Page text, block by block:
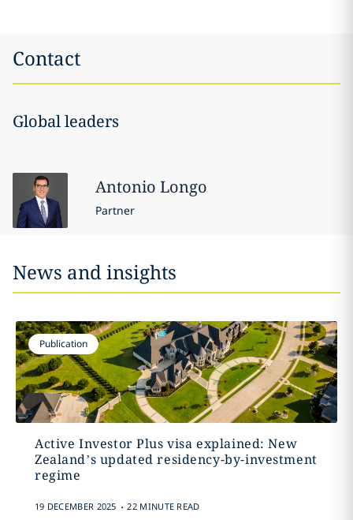
Contact
Global leaders
Antonio Longo
Partner
News and insights
Publication
Active Investor Plus visa explained: New
Zealand’s updated residency-by-investment
regime
19 DECEMBER 2025 . 22 MINUTE READ